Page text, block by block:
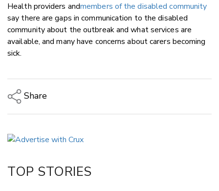
Health providers andmembers of the disabled community
say there are gaps in communication to the disabled
community about the outbreak and what services are
available, and many have concerns about carers becoming
sick.
Share
LinkedIn
TOP STORIES